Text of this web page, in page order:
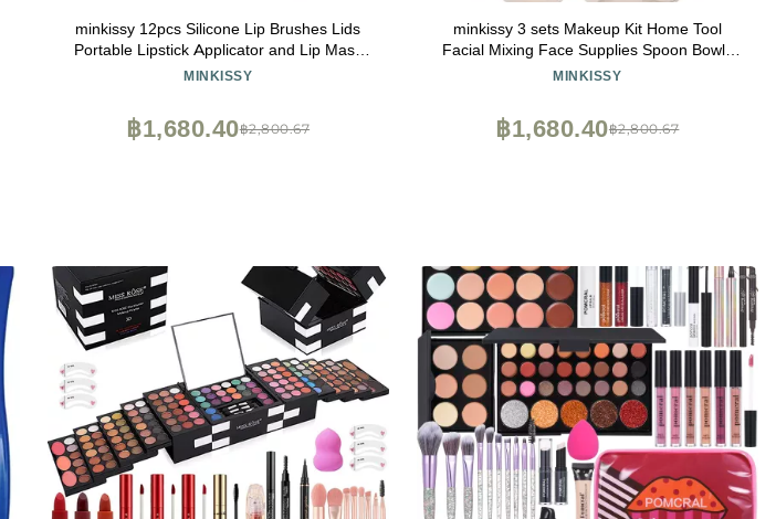
minkissy 12pcs Silicone Lip Brushes Lids
Portable Lipstick Applicator and Lip Mask
Brushes for Easy Makeup Application
MINKISSY
฿2,800.67
฿1,680.40
minkissy 3 sets Makeup Kit Home Tool
Facial Mixing Face Supplies Spoon Bowls
Tools Cream Household with Beauty Stick
Spoons Self-made Bowl Brush
MINKISSY
฿2,800.67
฿1,680.40